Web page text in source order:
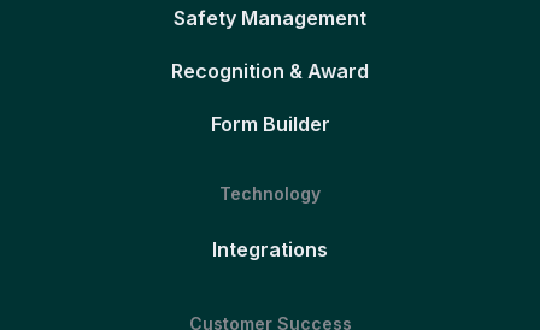
Safety Management
Recognition & Award
Form Builder
Technology
Integrations
Customer Success